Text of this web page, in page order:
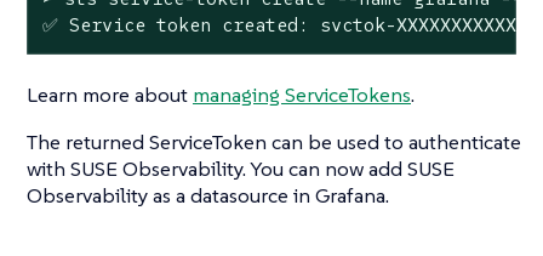
✅ Service token created: svctok-
Learn more about managing ServiceTokens.
The returned ServiceToken can be used to authenticate
with SUSE Observability. You can now add SUSE
Observability as a datasource in Grafana.